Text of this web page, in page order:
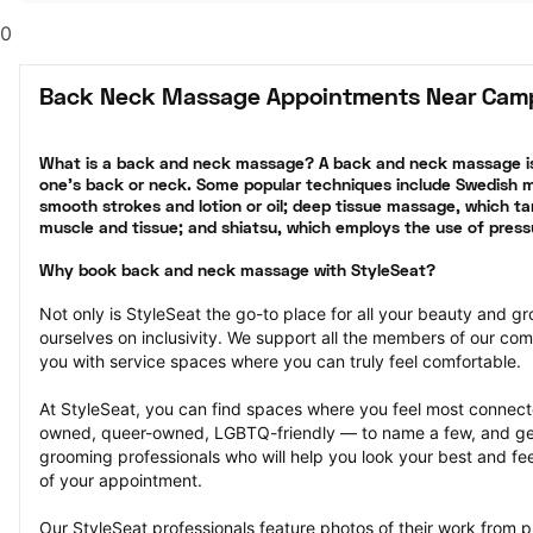
0
Back Neck Massage Appointments Near
What is a back and neck massage? A back and neck
one’s back or neck. Some popular techniques include Swedish
smooth strokes and lotion or oil; deep tissue massage, which
muscle and tissue; and shiatsu, which employs the use of
Why book back and neck massage with StyleSeat?
Not only is StyleSeat the go-to place for all your beauty and
ourselves on inclusivity. We support all the members of our
you with service spaces where you can truly feel comfortable.
At StyleSeat, you can find spaces where you feel most
owned, queer-owned, LGBTQ-friendly — to name a few, and
grooming professionals who will help you look your best and
of your appointment.
Our StyleSeat professionals feature photos of their work from